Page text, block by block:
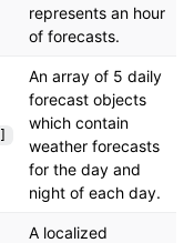
represents an hour
of forecasts.
An array of 5 daily
forecast objects
which contain
weather forecasts
for the day and
night of each day.
A localized